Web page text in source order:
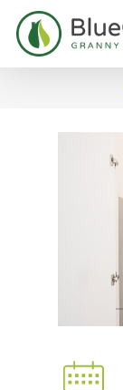
main